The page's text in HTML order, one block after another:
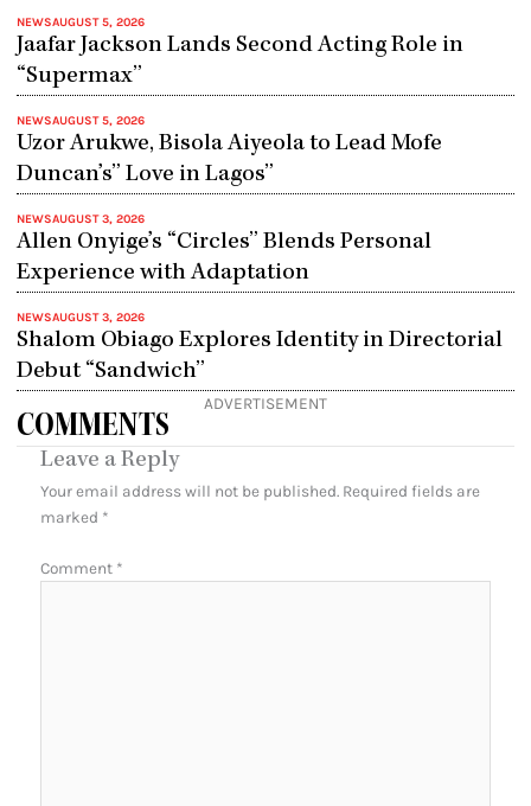
NEWSAUGUST 5, 2026
Jaafar Jackson Lands Second Acting Role in
“Supermax”
NEWSAUGUST 5, 2026
Uzor Arukwe, Bisola Aiyeola to Lead Mofe
Duncan’s” Love in Lagos”
NEWSAUGUST 3, 2026
Allen Onyige’s “Circles” Blends Personal
Experience with Adaptation
NEWSAUGUST 3, 2026
Shalom Obiago Explores Identity in Directorial
Debut “Sandwich”
ADVERTISEMENT
COMMENTS
Leave a Reply
Your email address will not be published. Required fields are
marked *
Comment *